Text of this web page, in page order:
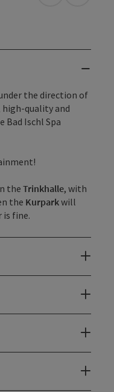
the direction of
high-quality and
Ischl Spa
theTrinkhalle, with
the Kurparkwill
is fine.